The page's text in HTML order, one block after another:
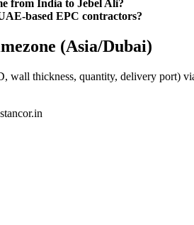
from India to Jebel Ali?
based EPC contractors?
(Asia/Dubai)
wall thickness, quantity, delivery port)